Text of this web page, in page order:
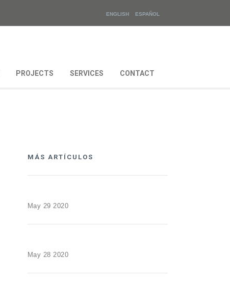
ENGLISH ESPAÑOL
PROJECTS SERVICES CONTACT
MÁS ARTÍCULOS
May 29 2020
May 28 2020